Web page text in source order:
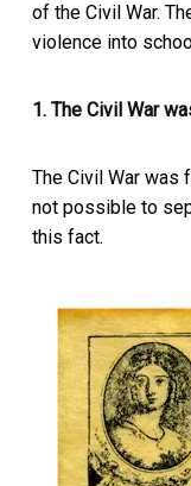
of the Civil War.
violence into
1. The Civil War
The Civil War was
not possible to
this fact.